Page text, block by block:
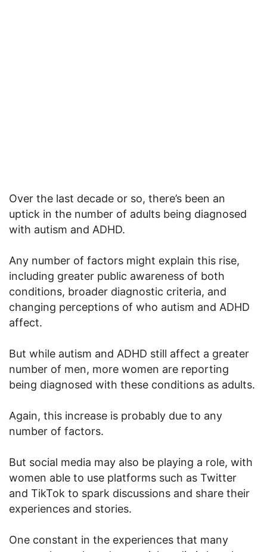
Over the last decade or so, there’s been an
uptick in the number of adults being diagnosed
with autism and ADHD.
Any number of factors might explain this rise,
including greater public awareness of both
conditions, broader diagnostic criteria, and
changing perceptions of who autism and ADHD
affect.
But while autism and ADHD still affect a greater
number of men, more women are reporting
being diagnosed with these conditions as adults.
Again, this increase is probably due to any
number of factors.
But social media may also be playing a role, with
women able to use platforms such as Twitter
and TikTok to spark discussions and share their
experiences and stories.
One constant in the experiences that many